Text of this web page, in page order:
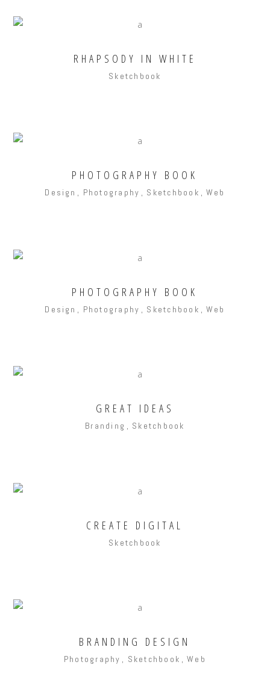
RHAPSODY IN WHITE
Sketchbook
PHOTOGRAPHY BOOK
Design Photography Sketchbook Web
PHOTOGRAPHY BOOK
Design Photography Sketchbook Web
GREAT IDEAS
Branding Sketchbook
CREATE DIGITAL
Sketchbook
BRANDING DESIGN
Photography Sketchbook Web